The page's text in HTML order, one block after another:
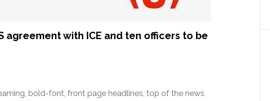
agreement with ICE and ten officers to be
bold-font, front page headlines, top of the news